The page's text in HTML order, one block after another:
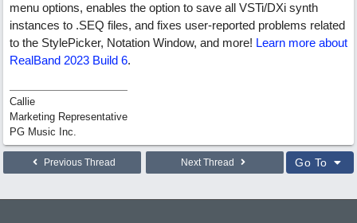
menu options, enables the option to save all VSTi/DXi synth
instances to .SEQ files, and fixes user-reported problems related
to the StylePicker, Notation Window, and more! Learn more about
RealBand 2023 Build 6.
Callie
Marketing Representative
PG Music Inc.
Previous Thread Next Thread Go To